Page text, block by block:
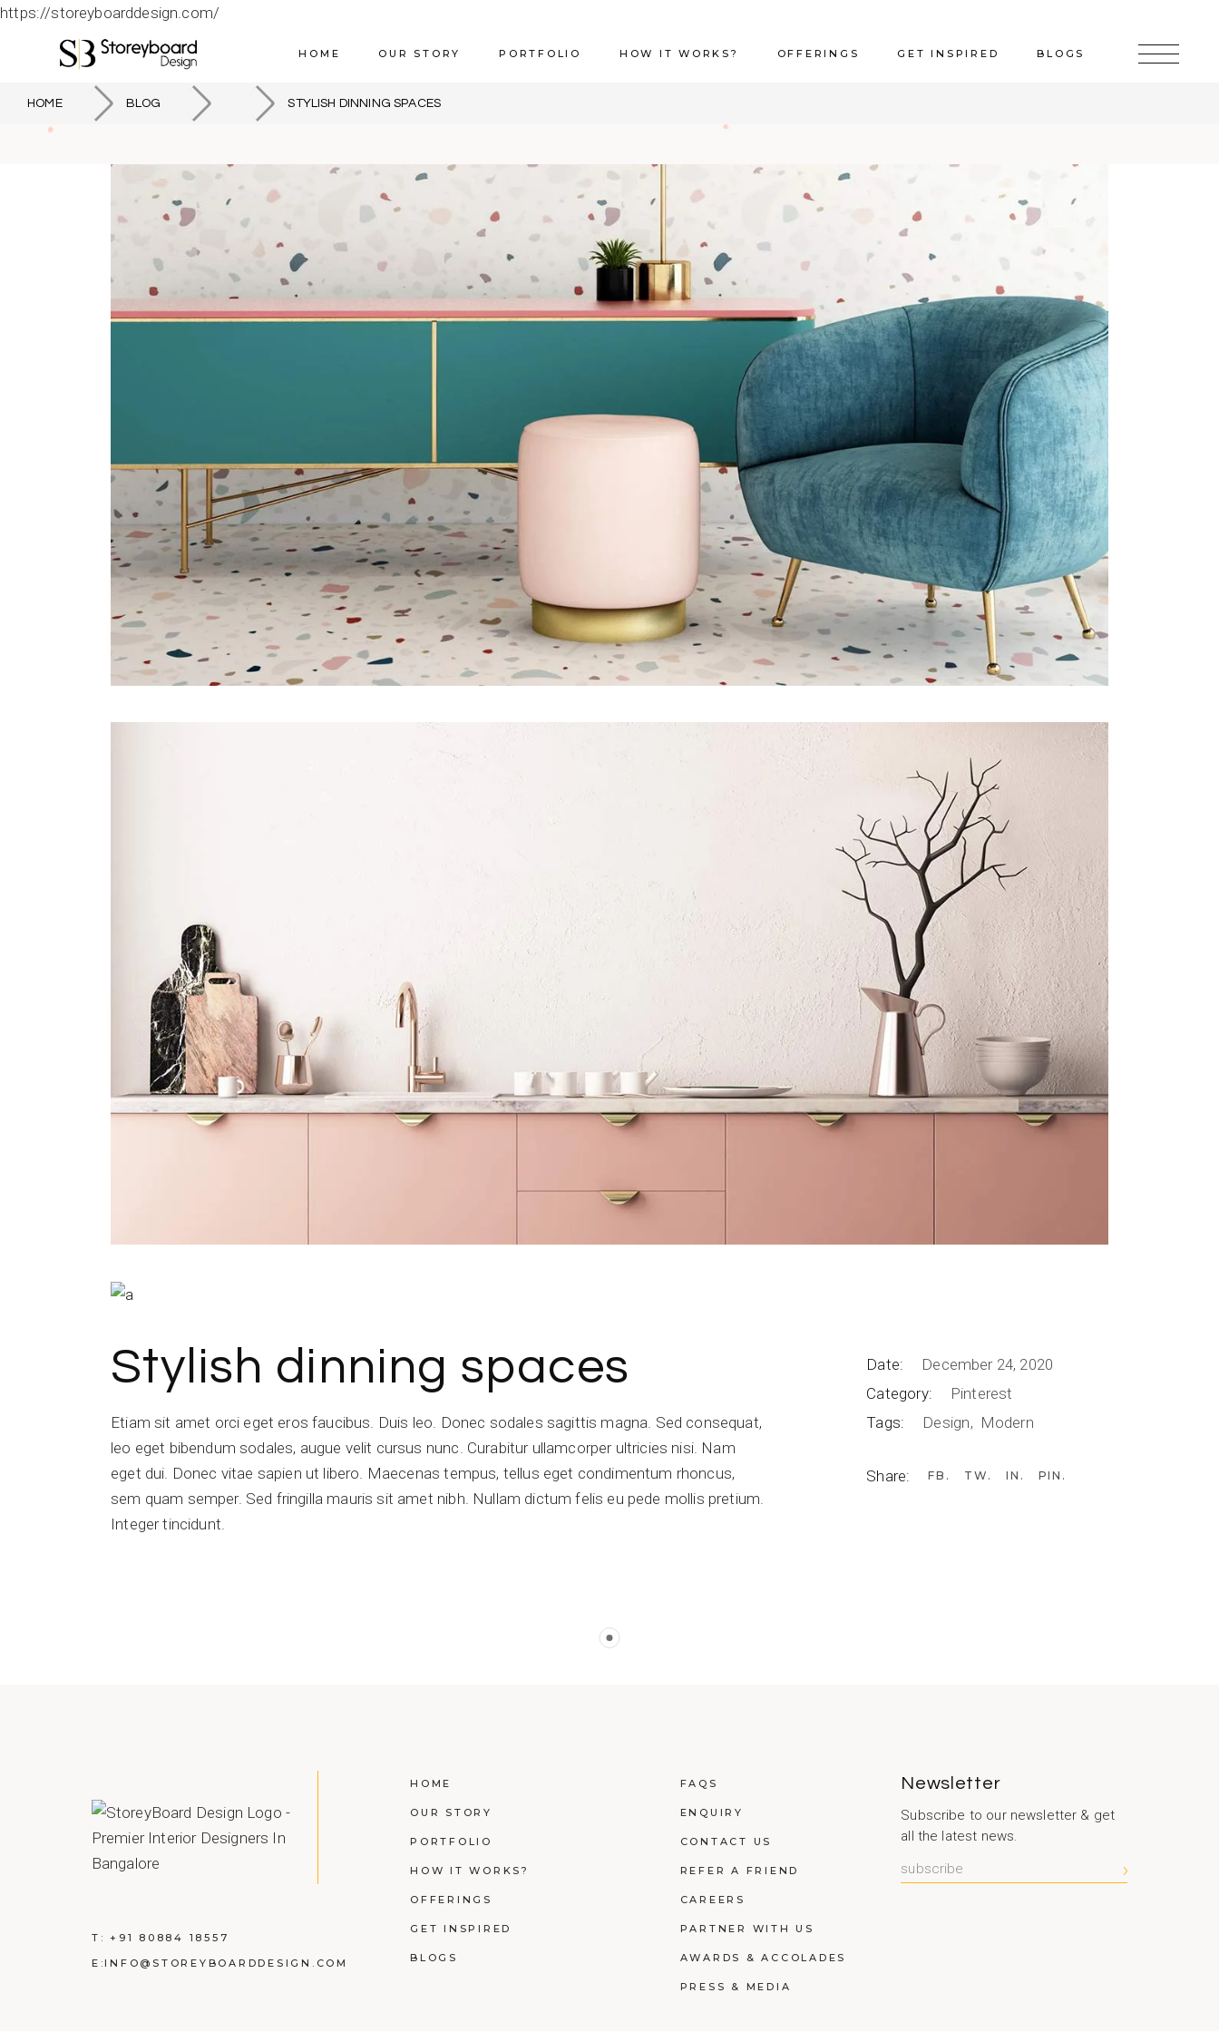
https://storeyboarddesign.com/
HOME OUR STORY PORTFOLIO HOW IT WORKS? OFFERINGS GET INSPIRED BLOGS
HOME BLOG STYLISH DINNING SPACES
Stylish dinning spaces
Etiam sit amet orci eget eros faucibus. Duis leo. Donec sodales sagittis magna. Sed consequat,
leo eget bibendum sodales, augue velit cursus nunc. Curabitur ullamcorper ultricies nisi. Nam
eget dui. Donec vitae sapien ut libero. Maecenas tempus, tellus eget condimentum rhoncus,
sem quam semper. Sed fringilla mauris sit amet nibh. Nullam dictum felis eu pede mollis pretium.
Integer tincidunt.
Date:
December 24, 2020
Category:
Pinterest
Tags:
Design Modern
Share: FB TW IN PIN
T:+91 80884 18557
E:INFO@STOREYBOARDDESIGN.COM
HOME
OUR STORY
PORTFOLIO
HOW IT WORKS?
OFFERINGS
GET INSPIRED
BLOGS
FAQS
ENQUIRY
CONTACT US
REFER A FRIEND
CAREERS
PARTNER WITH US
AWARDS & ACCOLADES
PRESS & MEDIA
Newsletter
Subscribe to our newsletter & get
all the latest news.